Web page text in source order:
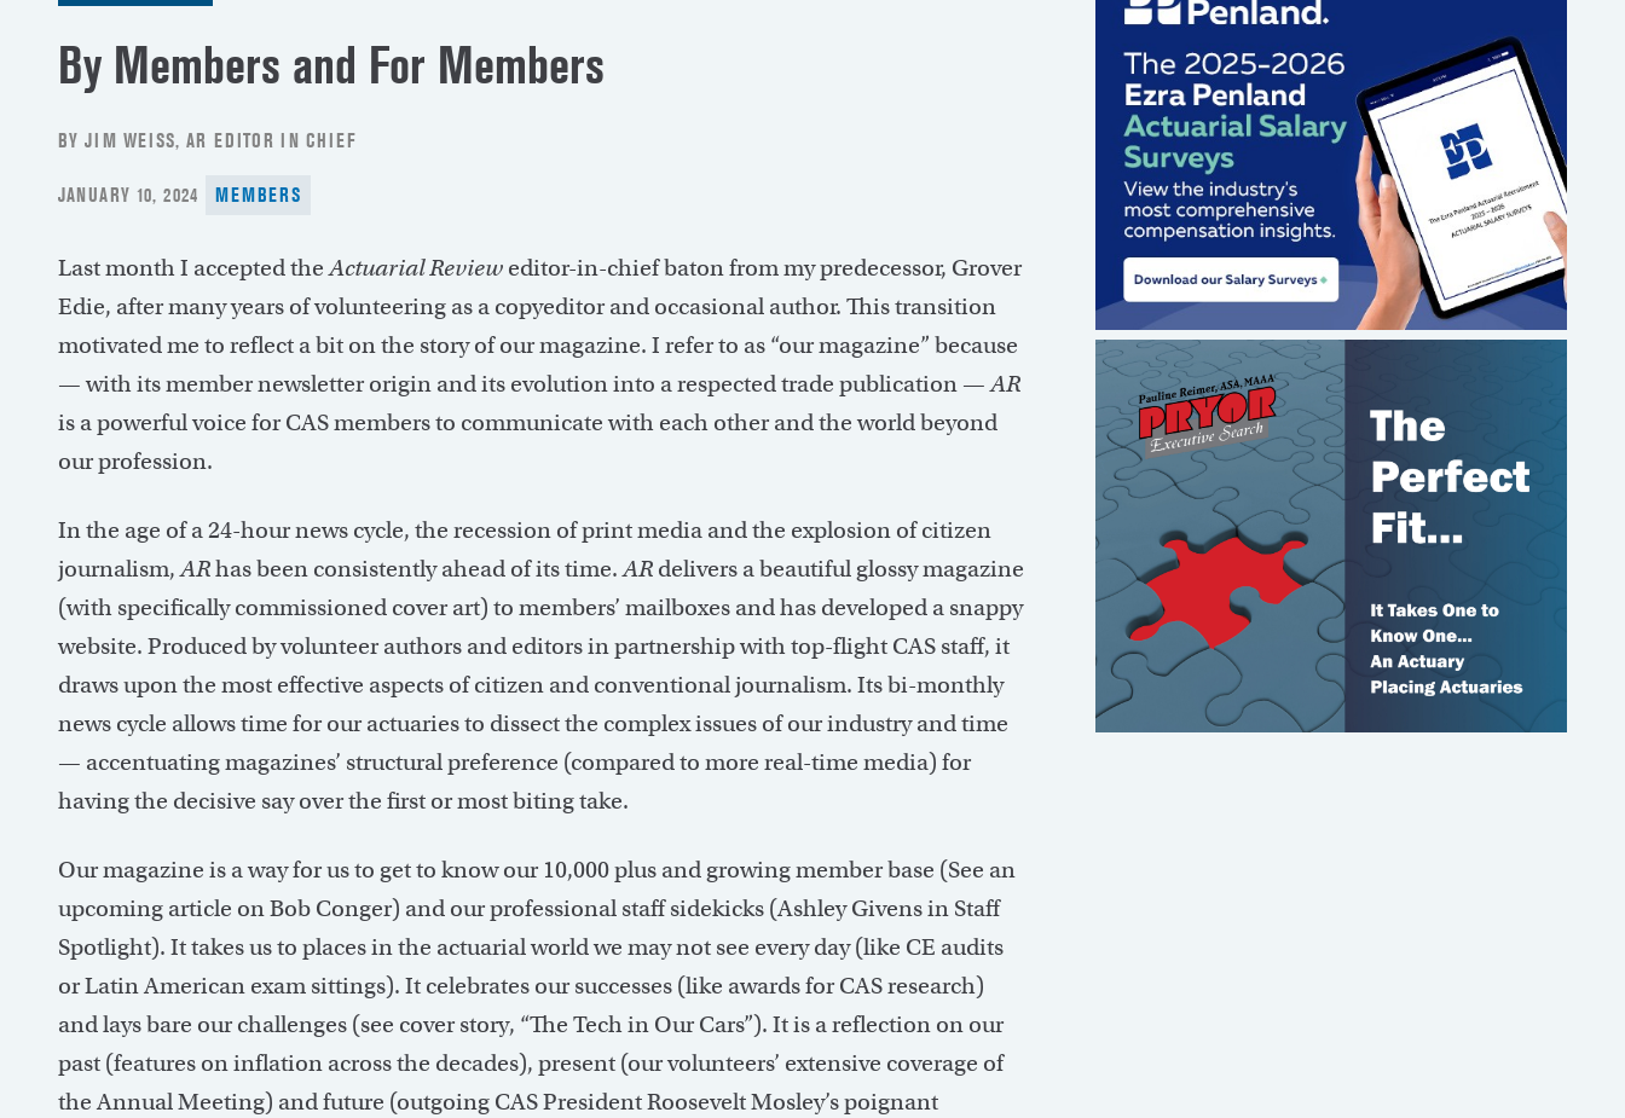
By Members and For Members
BY JIM WEISS, AR EDITOR IN CHIEF
POSTED
JANUARY 10, 2024 MEMBERS
Last month I accepted theActuarial Review editor-in-chief baton from my predecessor, Grover
Edie, after many years of volunteering as a copyeditor and occasional author. This transition
motivated me to reflect a bit on the story of our magazine. I refer to as “our magazine” because
— with its member newsletter origin and its evolution into a respected trade publication —AR
is a powerful voice for CAS members to communicate with each other and the world beyond
our profession.
In the age of a 24-hour news cycle, the recession of print media and the explosion of citizen
journalism,ARhas been consistently ahead of its time.AR delivers a beautiful glossy magazine
(with specifically commissioned cover art) to members’ mailboxes and has developed a snappy
website. Produced by volunteer authors and editors in partnership with top-flight CAS staff, it
draws upon the most effective aspects of citizen and conventional journalism. Its bi-monthly
news cycle allows time for our actuaries to dissect the complex issues of our industry and time
— accentuating magazines’ structural preference (compared to more real-time media) for
having the decisive say over the first or most biting take.
Our magazine is a way for us to get to know our 10,000 plus and growing member base (See an
upcoming article on Bob Conger) and our professional staff sidekicks (Ashley Givens in Staff
Spotlight). It takes us to places in the actuarial world we may not see every day (like CE audits
or Latin American exam sittings). It celebrates our successes (like awards for CAS research)
and lays bare our challenges (see cover story, “The Tech in Our Cars”). It is a reflection on our
past (features on inflation across the decades), present (our volunteers’ extensive coverage of
the Annual Meeting) and future (outgoing CAS President Roosevelt Mosley’s poignant